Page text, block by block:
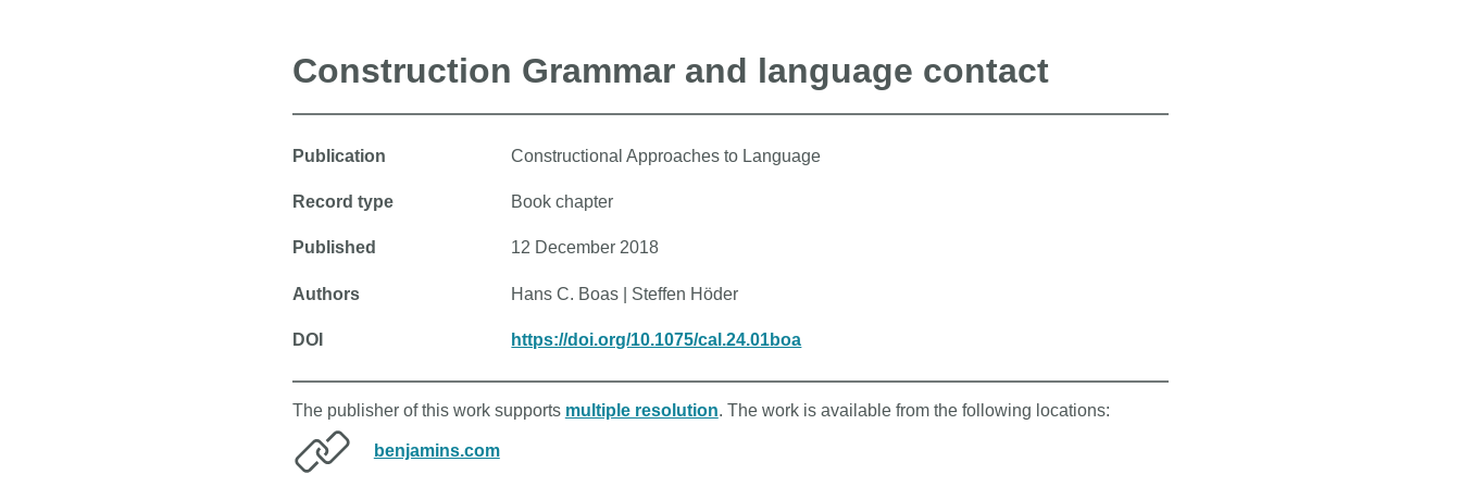
Construction Grammar and language contact
Publication Constructional Approaches to Language
Record type Book chapter
Published 12 December 2018
Authors Hans C. Boas | Steffen Höder
DOI https://doi.org/10.1075/cal.24.01boa
The publisher of this work supports multiple resolution. The work is available from the following locations:
benjamins.com